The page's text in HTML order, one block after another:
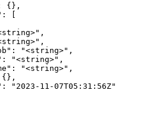
{},
[
"<string>",
"<string>",
"<string>",
"2023-11-07T05:31:56Z"